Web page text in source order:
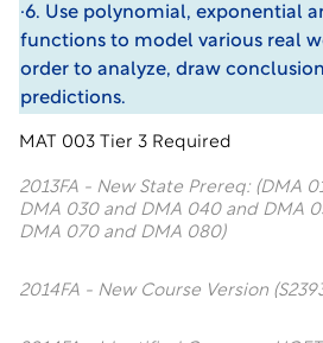
·6. Use polynomial, exponential
functions to model various real
order to analyze, draw
predictions.
MAT 003 Tier 3 Required
2013FA - New State Prereq: (DMA
DMA 030 and DMA 040 and DMA
DMA 070 and DMA 080)
2014FA - New Course Version